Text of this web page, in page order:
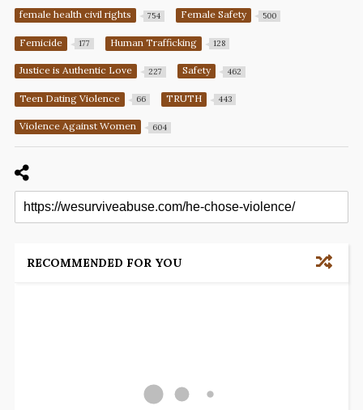
female health civil rights 754 Female Safety 500
Femicide 177 Human Trafficking 128
Justice is Authentic Love 227 Safety 462
Teen Dating Violence 66 TRUTH 443
Violence Against Women 604
RECOMMENDED FOR YOU